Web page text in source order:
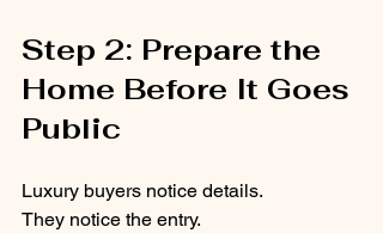
Step 2: Prepare the
Home Before It Goes
Public
Luxury buyers notice details.
They notice the entry.